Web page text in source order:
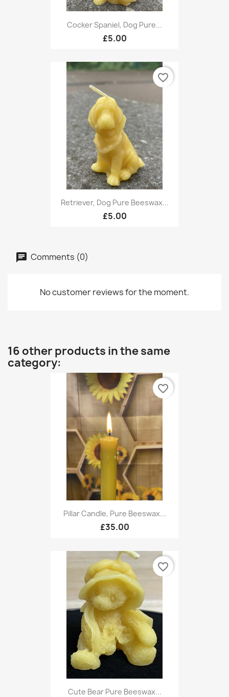
Cocker Spaniel, Dog Pure...
£5.00
Retriever, Dog Pure Beeswax...
£5.00
favorite_border
Comments (0)
No customer reviews for the moment.
16 other products in the same
category:
Pillar Candle, Pure Beeswax...
£35.00
favorite_border
Cute Bear Pure Beeswax...
favorite_border